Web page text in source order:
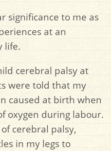
significance to me as
at an
life.
cerebral palsy at
were told that my
caused at birth when
oxygen during labour.
cerebral palsy,
in my legs to